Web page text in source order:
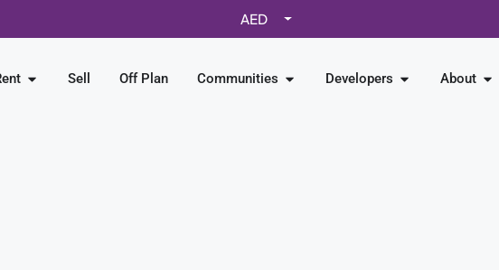
AED
Sell Off Plan Communities Developers About